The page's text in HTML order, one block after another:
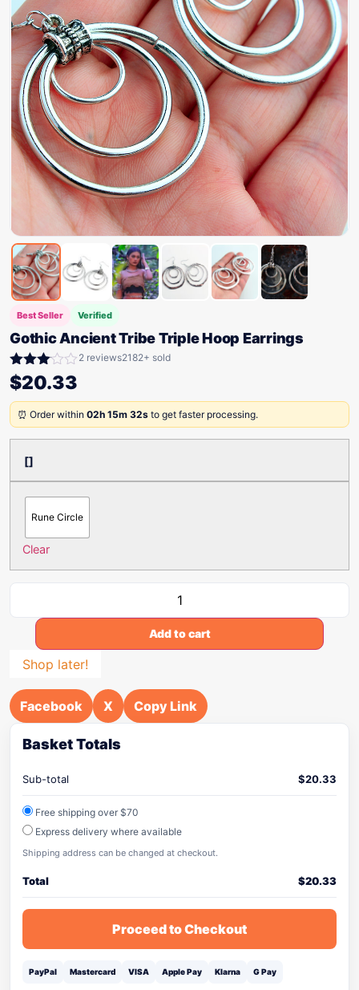
Best Seller Verified
Gothic Ancient Tribe Triple Hoop Earrings
Rated
3.00
out of
2 reviews2182+ sold
$20.33
⏰ Order within 02h 15m 32s to get faster processing.
[]
Rune Circle
Clear
Add to cart
Shop later!
Facebook X Copy Link
Basket Totals
Sub-total $20.33
Free shipping over $70
Express delivery where available
Shipping address can be changed at checkout.
Total $20.33
Proceed to Checkout
PayPal Mastercard VISA Apple Pay Klarna G Pay